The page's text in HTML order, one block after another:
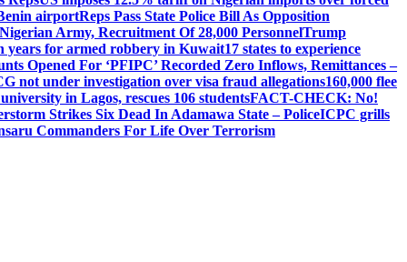
airportReps Pass State Police Bill As Opposition
Army, Recruitment Of 28,000 PersonnelTrump
years for armed robbery in Kuwait17 states to experience
Opened For ‘PFIPC’ Recorded Zero Inflows, Remittances –
not under investigation over visa fraud allegations160,000 flee
in Lagos, rescues 106 studentsFACT-CHECK: No!
Strikes Six Dead In Adamawa State – PoliceICPC grills
Commanders For Life Over Terrorism